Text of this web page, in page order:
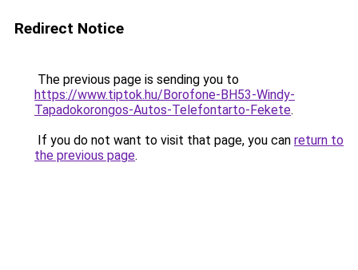
Redirect Notice
The previous page is sending you to
https://www.tiptok.hu/Borofone-BH53-Windy-
Tapadokorongos-Autos-Telefontarto-Fekete.
If you do not want to visit that page, you can return to
the previous page.